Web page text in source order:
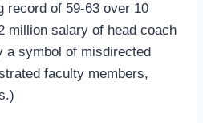
record of 59-63 over 10
million salary of head coach
a symbol of misdirected
faculty members,